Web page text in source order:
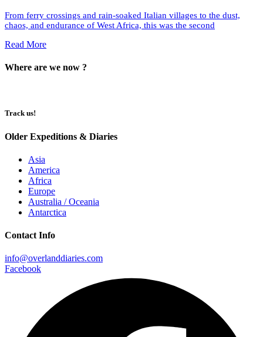
From ferry crossings and rain-soaked Italian villages to the dust,
chaos, and endurance of West Africa, this was the second
Read More
Where are we now ?​​
Track us!
Older Expeditions & Diaries
Asia
America
Africa
Europe
Australia / Oceania
Antarctica
Contact Info
info@overlanddiaries.com
Facebook